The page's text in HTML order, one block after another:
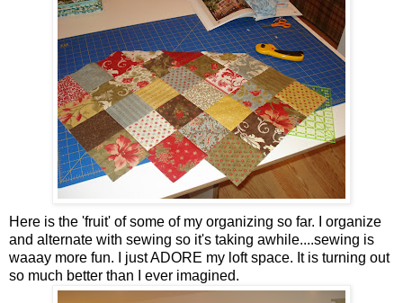
Here is the 'fruit' of some of my organizing so far. I organize
and alternate with sewing so it's taking awhile....sewing is
waaay more fun. I just ADORE my loft space. It is turning out
so much better than I ever imagined.